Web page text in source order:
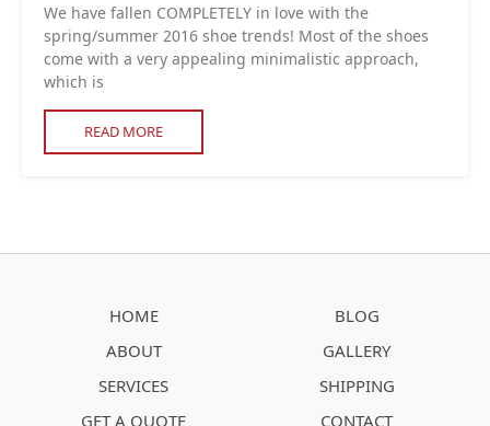
We have fallen COMPLETELY in love with the
spring/summer 2016 shoe trends! Most of the shoes
come with a very appealing minimalistic approach,
which is
READ MORE
HOME
ABOUT
SERVICES
GET A QUOTE
BLOG
GALLERY
SHIPPING
CONTACT